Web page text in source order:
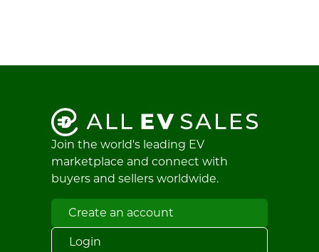
Join the world's leading EV
marketplace and connect with
buyers and sellers worldwide.
Create an account
Login